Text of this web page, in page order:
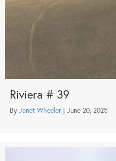
Riviera # 39
By Janet Wheeler | June 20, 2025